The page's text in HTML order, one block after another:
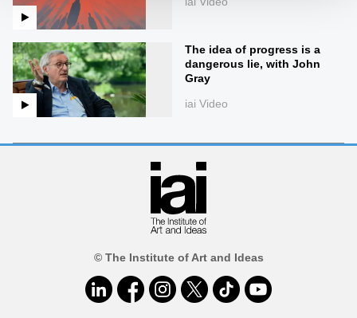
The idea of progress is a
dangerous lie, with John
Gray
iai Video
© The Institute of Art and Ideas